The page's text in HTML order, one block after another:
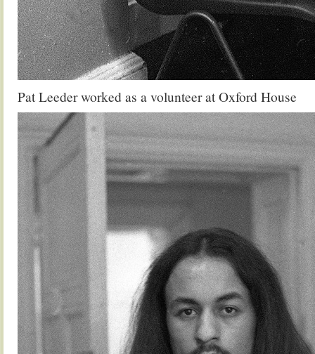
Pat Leeder worked as a volunteer at Oxford House